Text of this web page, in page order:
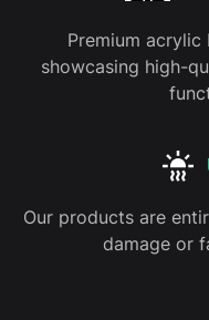
Premium acrylic
showcasing high-
Our products are
damage or